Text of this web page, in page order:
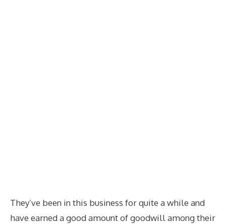
They’ve been in this business for quite a while and
have earned a good amount of goodwill among their